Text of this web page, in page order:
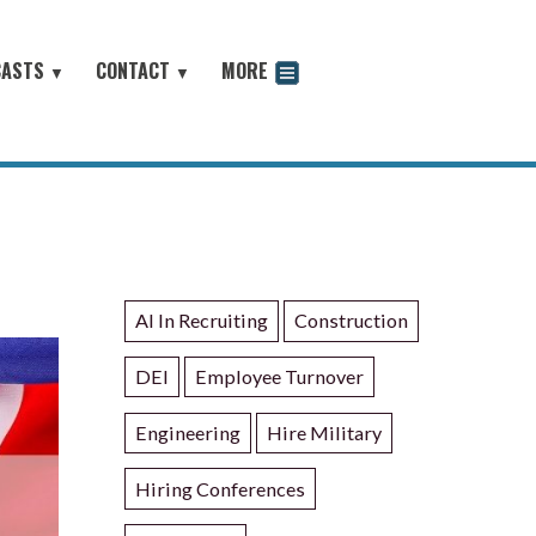
▼
CONTACT ▼
MORE
AI In Recruiting Construction
DEI Employee Turnover
Engineering Hire Military
Hiring Conferences